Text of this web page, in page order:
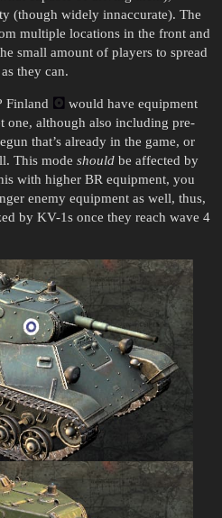
(though widely innaccurate). The
multiple locations in the front and
small amount of players to spread
they can.
Finland 🖸 would have equipment
one, although also including pre-
that’s already in the game, or
This mode should be affected by
with higher BR equipment, you
enemy equipment as well, thus,
by KV-1s once they reach wave 4